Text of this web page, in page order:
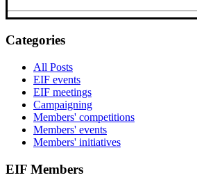
Categories
All Posts
EIF events
EIF meetings
Campaigning
Members' competitions
Members' events
Members' initiatives
EIF Members